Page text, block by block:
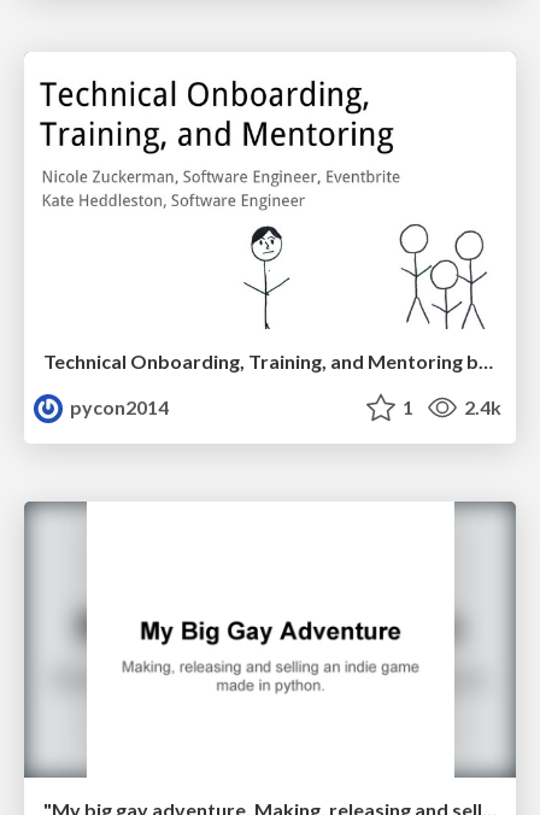
pycon2014
1 2.4k
"My big gay adventure. Making, releasing and selling an indie game made in python." by Luke Miller